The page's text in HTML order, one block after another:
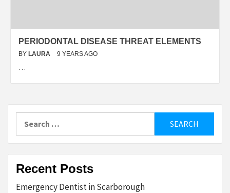
PERIODONTAL DISEASE THREAT ELEMENTS
BY LAURA 9 YEARS AGO
…
for:
Recent Posts
Emergency Dentist in Scarborough